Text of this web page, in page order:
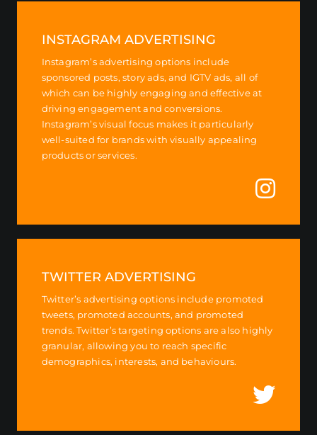
INSTAGRAM ADVERTISING
Instagram’s advertising options include
sponsored posts, story ads, and IGTV ads, all of
which can be highly engaging and effective at
driving engagement and conversions.
Instagram’s visual focus makes it particularly
well-suited for brands with visually appealing
products or services.
TWITTER ADVERTISING
Twitter’s advertising options include promoted
tweets, promoted accounts, and promoted
trends. Twitter’s targeting options are also highly
granular, allowing you to reach specific
demographics, interests, and behaviours.